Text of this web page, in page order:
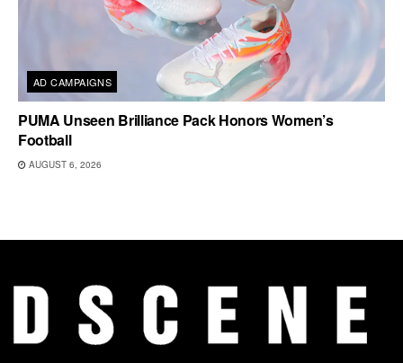
AD CAMPAIGNS
PUMA Unseen Brilliance Pack Honors Women’s
Football
AUGUST 6, 2026